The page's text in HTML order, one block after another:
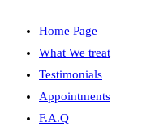
Home Page
What We treat
Testimonials
Appointments
F.A.Q